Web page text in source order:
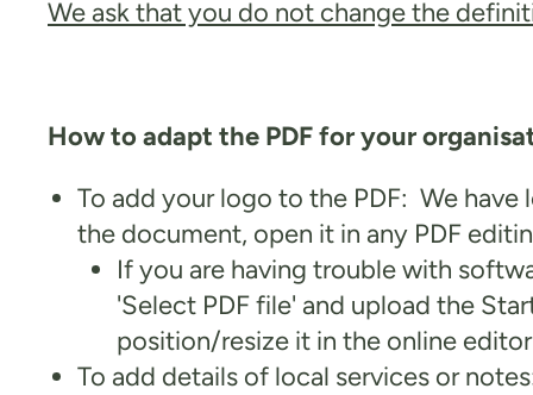
We ask that you do not change the
How to adapt the PDF for your
To add your logo to the PDF: We
the document, open it in any PDF
If you are having trouble with
'Select PDF file' and upload the
position/resize it in the online
To add details of local services or